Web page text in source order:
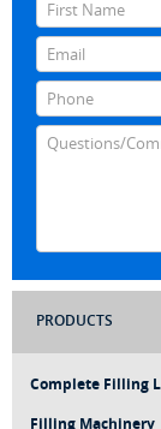
PRODUCTS
Complete Filling
Filling Machinery